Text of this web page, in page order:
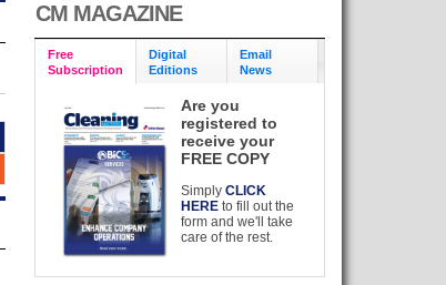
CM MAGAZINE
Free
Subscription
Digital
Editions
Email
News
Are you
registered to
receive your
FREE COPY
SimplyCLICK
HERE to fill out the
form and we'll take
care of the rest.